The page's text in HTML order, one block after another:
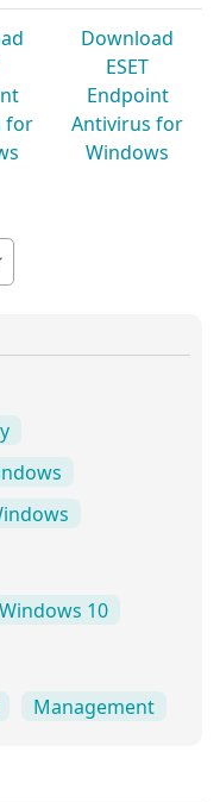
for
Download
ESET
Endpoint
Antivirus for
Windows
Windows 10
Management